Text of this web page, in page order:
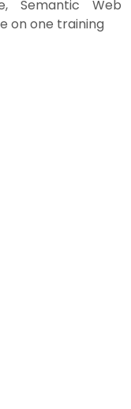
Semantic Web
on one training